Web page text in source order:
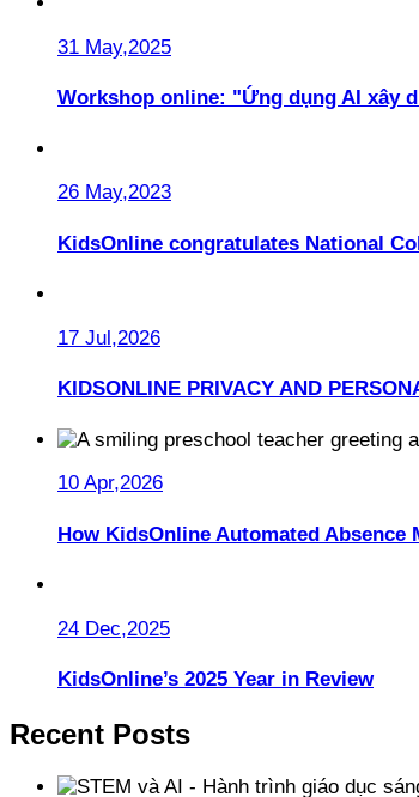
31 May,2025
Workshop online: "Ứng dụng AI xây
26 May,2023
KidsOnline congratulates National
17 Jul,2026
KIDSONLINE PRIVACY AND
10 Apr,2026
How KidsOnline Automated Absence
24 Dec,2025
KidsOnline’s 2025 Year in Review
Recent Posts